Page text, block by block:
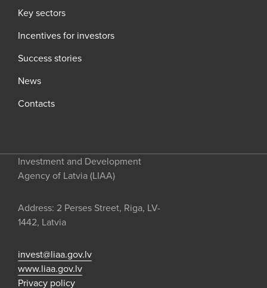
Key sectors
Incentives for investors
Success stories
News
Contacts
Investment and Development
Agency of Latvia (LIAA)
Address: 2 Perses Street, Riga, LV-
1442, Latvia
invest@liaa.gov.lv
www.liaa.gov.lv
Privacy policy